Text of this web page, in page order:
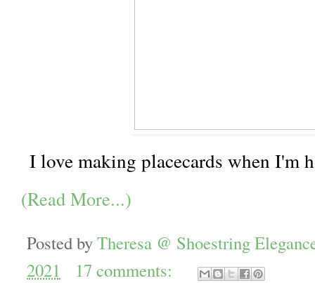
I love making placecards when I'm
(Read More...)
Posted byTheresa @ Shoestring
2021
17 comments: